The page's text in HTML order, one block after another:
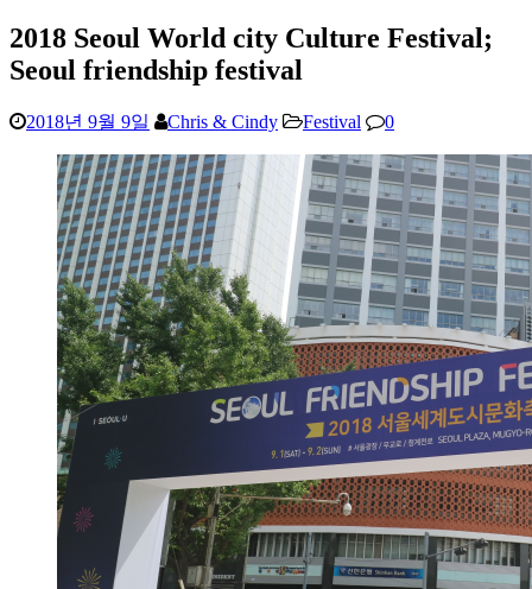
2018 Seoul World city Culture Festival;
Seoul friendship festival
2018년 9월 9일 Chris & Cindy Festival 0